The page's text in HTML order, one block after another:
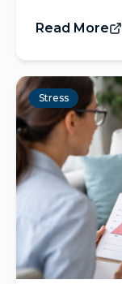
Read More
Stress